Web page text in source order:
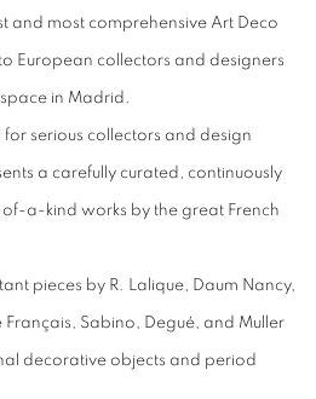
and most comprehensive Art Deco
European collectors and designers
in Madrid.
serious collectors and design
a carefully curated, continuously
a-kind works by the great French
pieces by R. Lalique, Daum Nancy,
Français, Sabino, Degué, and Muller
decorative objects and period